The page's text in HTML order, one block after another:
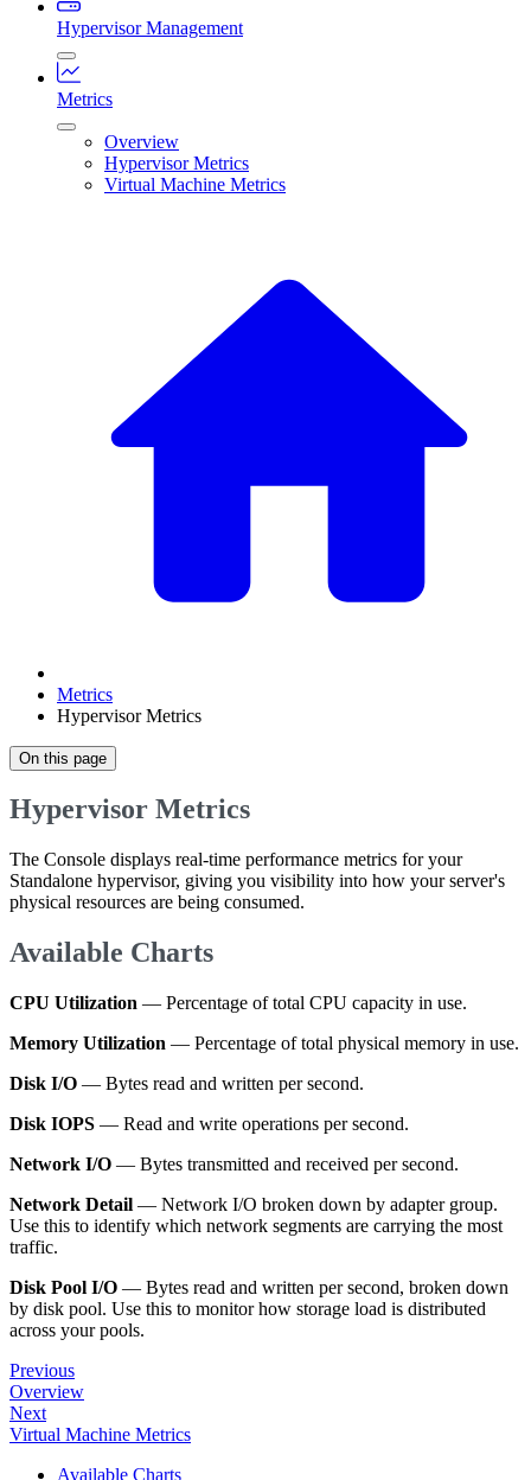
Hypervisor Management
Metrics
Overview
Hypervisor Metrics
Virtual Machine Metrics
Metrics
Hypervisor Metrics
On this page
Hypervisor Metrics
The Console displays real-time performance metrics for your
Standalone hypervisor, giving you visibility into how your server's
physical resources are being consumed.
Available Charts
CPU Utilization — Percentage of total CPU capacity in use.
Memory Utilization — Percentage of total physical memory in use.
Disk I/O — Bytes read and written per second.
Disk IOPS — Read and write operations per second.
Network I/O — Bytes transmitted and received per second.
Network Detail — Network I/O broken down by adapter group.
Use this to identify which network segments are carrying the most
traffic.
Disk Pool I/O — Bytes read and written per second, broken down
by disk pool. Use this to monitor how storage load is distributed
across your pools.
Previous
Overview
Next
Virtual Machine Metrics
Available Charts